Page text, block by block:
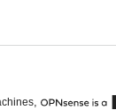
,